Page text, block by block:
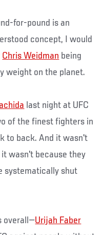
for-pound is an
concept, I would
Chris Weidman being
weight on the planet.
last night at UFC
of the finest fighters in
to back. And it wasn't
wasn't because they
systematically shut
overall—Urijah Faber